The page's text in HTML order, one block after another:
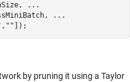
...
...
, "" ]);
by pruning it using a Taylor